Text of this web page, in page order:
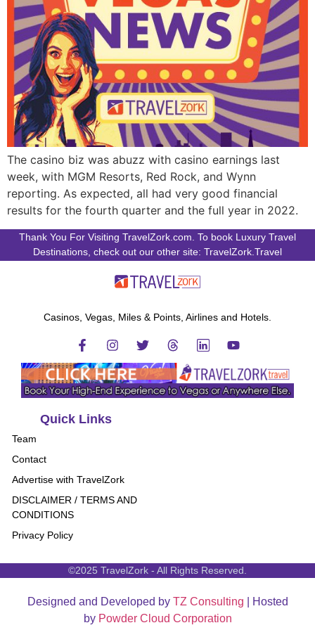
The casino biz was abuzz with casino earnings last
week, with MGM Resorts, Red Rock, and Wynn
reporting. As expected, all had very good financial
results for the fourth quarter and the full year in 2022.
Thank You For Visiting TravelZork.com. To book Luxury Travel
Destinations, check out our other site: TravelZork.Travel
Casinos, Vegas, Miles & Points, Airlines and Hotels.
Quick Links
Team
Contact
Advertise with TravelZork
DISCLAIMER / TERMS AND
CONDITIONS
Privacy Policy
©2025 TravelZork - All Rights Reserved.
Designed and Developed by TZ Consulting | Hosted
by Powder Cloud Corporation